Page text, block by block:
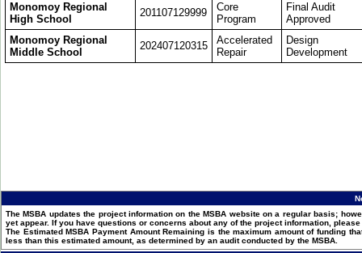
Monomoy Regional
High School
201107129999
Core
Program
Final Audit
Approved
Monomoy Regional
Middle School
202407120315
Accelerated
Repair
Design
Development
The MSBA updates the project information on the MSBA website on a regular basis;
yet appear. If you have questions or concerns about any of the project information, please
The Estimated MSBA Payment Amount Remaining is the maximum amount of funding
less than this estimated amount, as determined by an audit conducted by the MSBA.